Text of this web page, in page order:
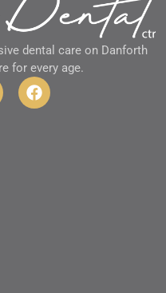
dental care on Danforth
for every age.